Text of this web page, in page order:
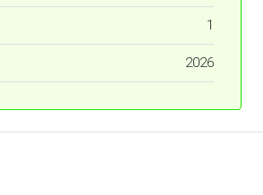
1
2026